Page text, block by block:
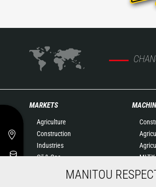
MARKETS
Agriculture
Construction
Industries
Oil & Gas
Aeronautics
Environment
MLT-X
MANITOU